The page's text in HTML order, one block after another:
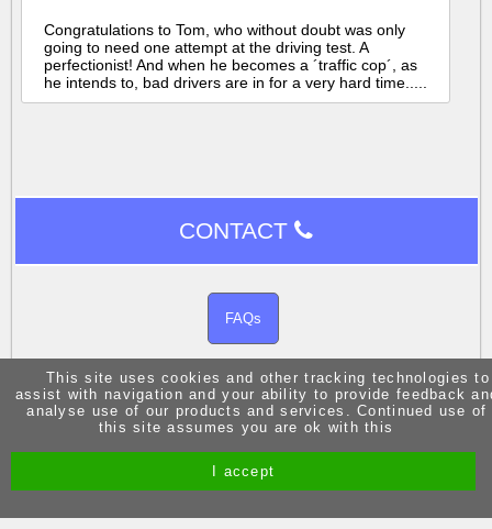
Congratulations to Tom, who without doubt was only
going to need one attempt at the driving test. A
perfectionist! And when he becomes a ´traffic cop´, as
he intends to, bad drivers are in for a very hard time.....
CONTACT
FAQs
Site by Melgab Media t/a Driving Instructor Sites
This site uses cookies and other tracking technologies to
assist with navigation and your ability to provide feedback
analyse use of our products and services. Continued use of
this site assumes you are ok with this
I accept